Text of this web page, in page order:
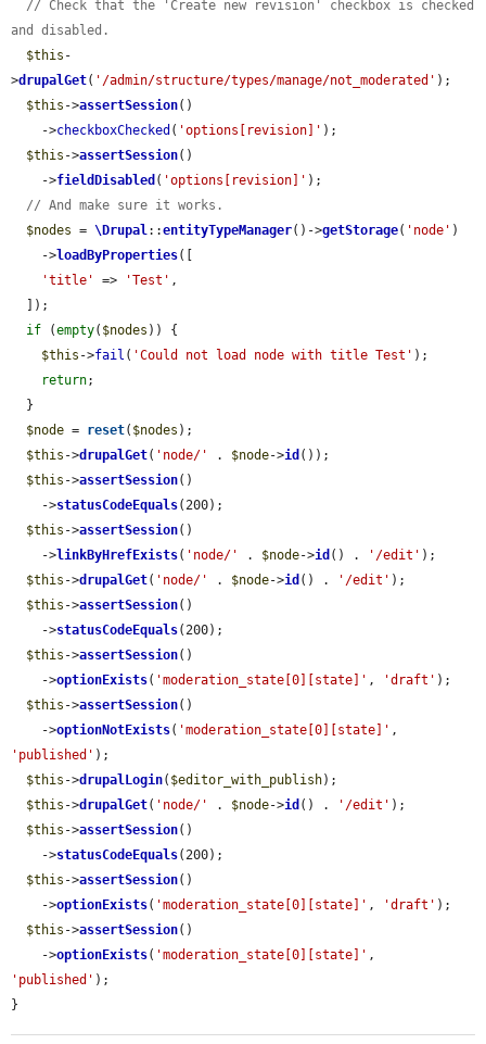
// Check that the 'Create new revision' checkbox is checked
and disabled.
$this -
>drupalGet( '/admin/structure/types/manage/not_moderated' );
$this ->assertSession()
    ->
checkboxChecked ( 'options[revision]' );
$this ->assertSession()
    ->
fieldDisabled ( 'options[revision]' );
// And make sure it works.
$nodes = \Drupal::entityTypeManager()->getStorage( 'node' )
    ->
loadByProperties([
'title'
=> 'Test' ,
if (empty( $nodes )) {
$this ->fail ( 'Could not load node with title Test' );
return;
$node = reset( $nodes );
$this ->drupalGet( 'node/' . $node->id ());
$this ->assertSession()
    ->
statusCodeEquals(200);
$this ->assertSession()
    ->
linkByHrefExists( 'node/' . $node->id () . '/edit' );
$this ->drupalGet( 'node/' . $node->id () . '/edit' );
$this ->assertSession()
    ->
statusCodeEquals(200);
$this ->assertSession()
    ->
optionExists( 'moderation_state[0][state]' , 'draft' );
$this ->assertSession()
    ->
optionNotExists( 'moderation_state[0][state]'
'published' );
$this ->drupalLogin( $editor_with_publish);
$this ->drupalGet( 'node/' . $node->id () . '/edit' );
$this ->assertSession()
    ->
statusCodeEquals(200);
$this ->assertSession()
    ->
optionExists( 'moderation_state[0][state]' , 'draft' );
$this ->assertSession()
    ->
optionExists( 'moderation_state[0][state]'
'published' );
}